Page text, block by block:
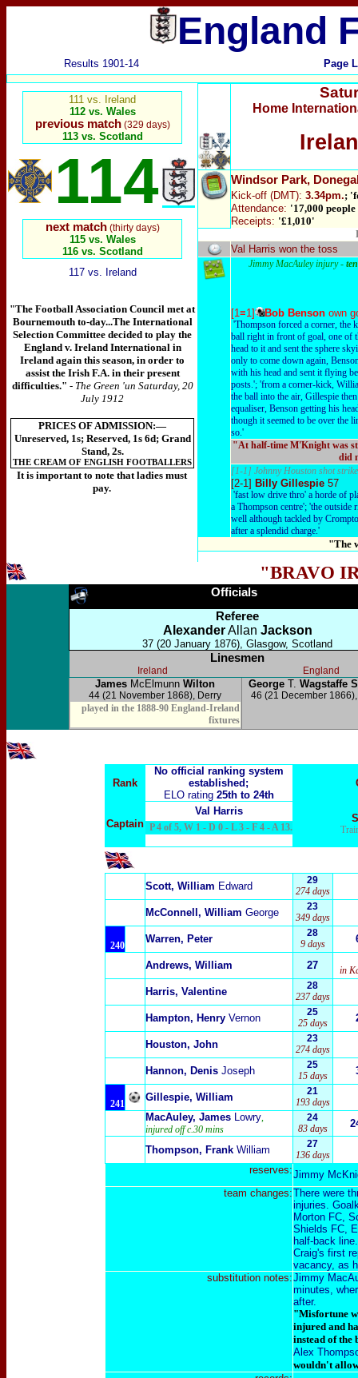
England
Results 1901-14 Page
111 vs. Ireland
112 vs. Wales
previous match(329 days)
113 vs. Scotland
114
next match(thirty days)
115 vs. Wales
116 vs. Scotland
117 vs. Ireland
"The Football Association Council met at
Bournemouth to-day...The International
Selection Committee decided to play the
England v. Ireland International in
Ireland again this season, in order to
assist the Irish F.A. in their present
difficulties." - The Green 'un Saturday, 20
July 1912
PRICES OF ADMISSION:—
Unreserved, 1s; Reserved, 1s 6d; Grand
Stand, 2s.
THE CREAM OF ENGLISH FOOTBALLERS
It is important to note that ladies must
pay.
Home
Windsor Park,
Kick-off (DMT): 3.34pm.;
Attendance: '17,000
Receipts: '£1,010'
Val Harris won the toss
Jimmy MacAuley injury -
[1≡1] Bob Benson own
'Thompson forced a corner, the
ball right in front of goal, one of
head to it and sent the sphere
only to come down again,
with his head and sent it flying
posts.'; 'from a corner-kick,
the ball into the air, Gillespie then
equaliser, Benson getting his
though it seemed to be over the
so.'
"At half-time M'Knight was
did
[1-1] Johnny Houston shot
[2-1] Billy Gillespie 57
'fast low drive thro' a horde of
a Thompson centre'; 'the outside
well although tackled by
after a splendid charge.'
"The
"BRAVO
Officials
Referee
AlexanderAllan Jackson
37 (20 January 1876), Glasgow, Scotland
Linesmen
Ireland England
James McElmunn Wilton
44 (21 November 1868), Derry
played in the 1888-90 England-Ireland
fixtures
George T. Wagstaffe
46 (21 December
Rank
No official ranking system
established;
ELO rating 25th to 24th
Captain
Val Harris
P 4 of 5, W 1 - D 0 - L 3 - F 4 - A 13.
Scott, William Edward
29
274 days
McConnell, William George
23
349 days
240
Warren, Peter
28
9 days
Andrews, William 27 in
Harris, Valentine
28
237 days
Hampton, Henry Vernon
25
25 days
Houston, John
23
274 days
Hannon, Denis Joseph
25
15 days
241
Gillespie, William
21
193 days
MacAuley, James Lowry,
injured off c.30 mins
24
83 days
Thompson, Frank William
27
136 days
reserves:Jimmy
team changes:There were
injuries.
Morton FC,
Shields FC,
half-back line.
Craig's first
vacancy, as
substitutionnotes:Jimmy
minutes,
after.
"Misfortune
injured and
instead of the
Alex
wouldn't